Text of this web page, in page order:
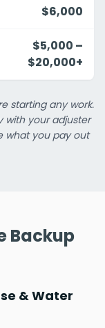
$6,000
$5,000 –
$20,000+
starting any work.
with your adjuster
what you pay out
Backup
& Water